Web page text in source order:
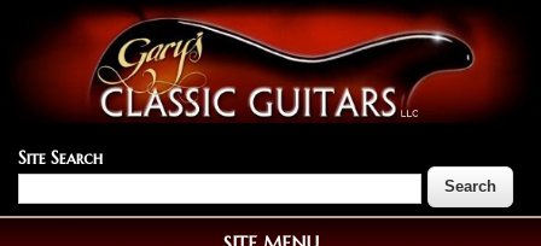
Site Search